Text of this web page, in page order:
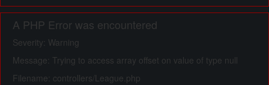
A PHP Error was encountered
Severity: Warning
Message: Trying to access array offset on value of type null
Filename: controllers/League.php